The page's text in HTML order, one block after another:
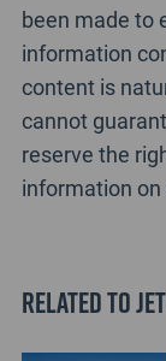
been made to
information
content is
cannot
reserve the
information
Related to